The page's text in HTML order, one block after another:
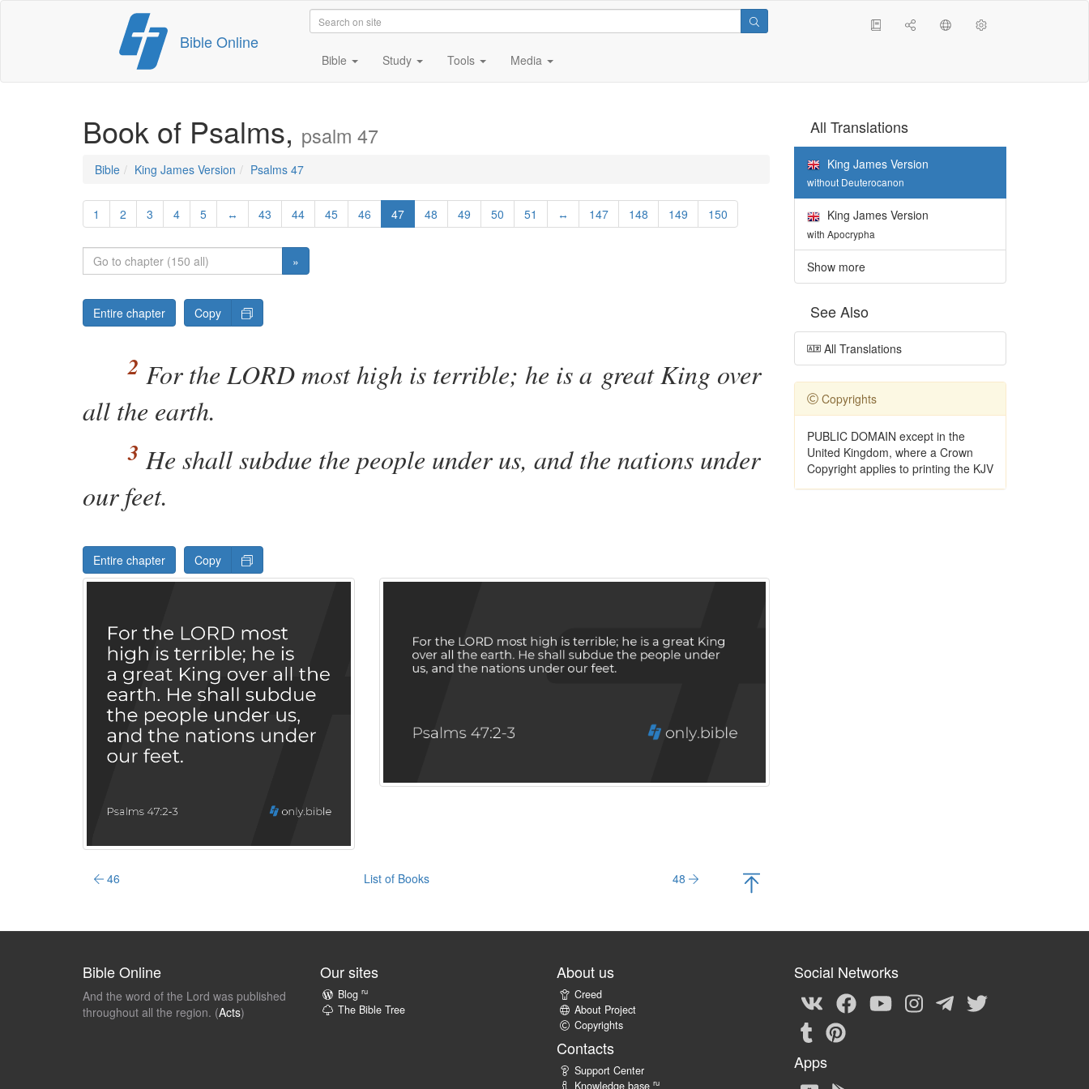
content
Bible Online
Bible Study Tools Media
Book of Psalms, psalm 47
Bible King James Version Psalms 47
1 2 3 4 5 ↔ 43 44 45 46 47 48 49 50 51 ↔ 147 148 149 150
»
Entire chapter Copy
For theLORDmost high is terrible; he isa great King over
all the earth.
He shall subdue the people under us, and the nations under
our feet.
Entire chapter Copy
46 List of Books 48
All Translations
King James Version
without Deuterocanon
King James Version
with Apocrypha
Show more
See Also
All Translations
Copyrights
PUBLIC DOMAIN except in the
United Kingdom, where a Crown
Copyright applies to printing the KJV
Bible Online
And the word of the Lord was published
throughout all the region. (Acts)
Our sites
Blog ru
The Bible Tree
About us
Creed
About Project
Copyrights
Contacts
Support Center
Knowledge base ru
Social Networks
Apps